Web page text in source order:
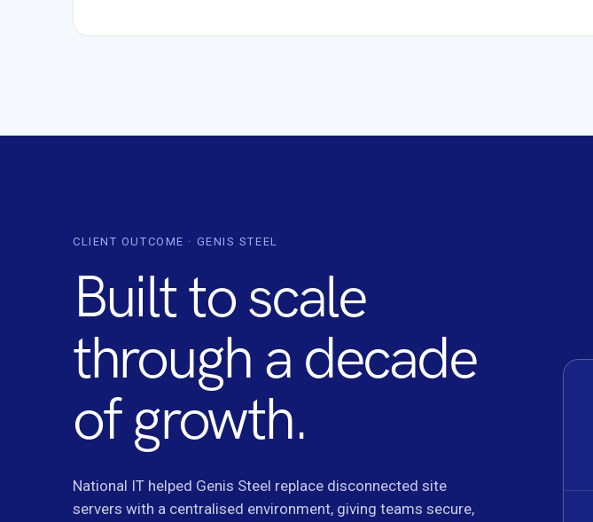
CLIENT OUTCOME · GENIS STEEL
Built to scale
through a decade
of growth.
National IT helped Genis Steel replace disconnected site
servers with a centralised environment, giving teams secure,